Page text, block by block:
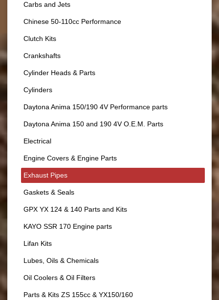
Carbs and Jets
Chinese 50-110cc Performance
Clutch Kits
Crankshafts
Cylinder Heads & Parts
Cylinders
Daytona Anima 150/190 4V Performance parts
Daytona Anima 150 and 190 4V O.E.M. Parts
Electrical
Engine Covers & Engine Parts
Exhaust Pipes
Gaskets & Seals
GPX YX 124 & 140 Parts and Kits
KAYO SSR 170 Engine parts
Lifan Kits
Lubes, Oils & Chemicals
Oil Coolers & Oil Filters
Parts & Kits ZS 155cc & YX150/160